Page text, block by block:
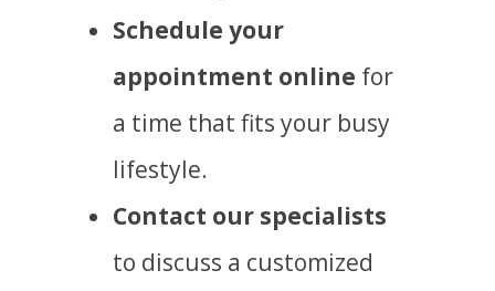
Schedule your
appointment online for
a time that fits your busy
lifestyle.
Contact our specialists
to discuss a customized